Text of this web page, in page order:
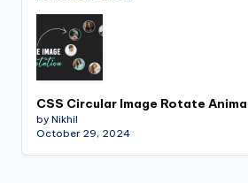
CSS Circular Image Rotate
by Nikhil
October 29, 2024